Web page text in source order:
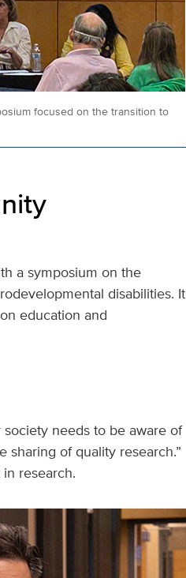
focused on the transition to
a symposium on the
disabilities. It
education and
society needs to be aware of
of quality research.”
research.